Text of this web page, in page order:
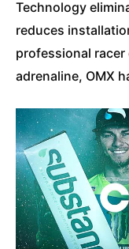
Technology
reduces
professional
adrenaline, OMX